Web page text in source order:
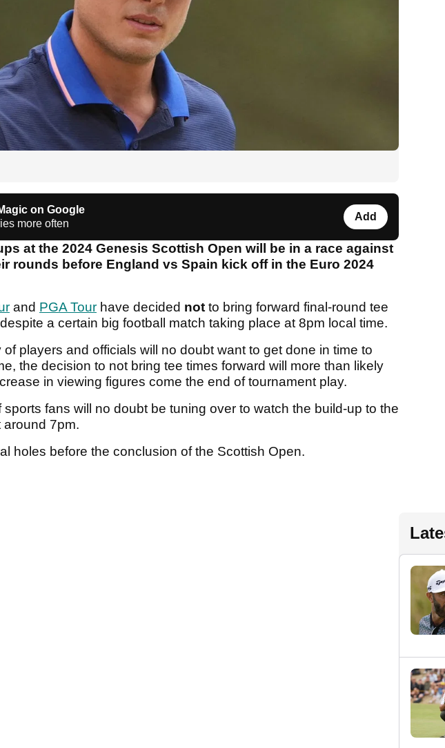
on Google
more often
Add
at the 2024 Genesis Scottish Open will be in a race against
rounds before England vs Spain kick off in the Euro 2024
and PGA Tour have decided not to bring forward final-round tee
a certain big football match taking place at 8pm local time.
of players and officials will no doubt want to get done in time to
the decision to not bring tee times forward will more than likely
in viewing figures come the end of tournament play.
sports fans will no doubt be tuning over to watch the build-up to the
around 7pm.
holes before the conclusion of the Scottish Open.